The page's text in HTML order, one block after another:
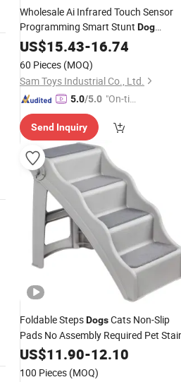
Wholesale Ai Infrared Touch Sensor
Programming Smart Stunt Dog
Intelligent Robot Pet Toys
Control Robot
US$15.43-16.74
60 Pieces (MOQ)
Sam Toys Industrial Co., Ltd.
5.0/5.0 "On-tim
ry"
Send Inquiry
Foldable StepsDogsCats Non-Slip
Pads No Assembly Required Pet
US$11.90-12.10
100 Pieces (MOQ)